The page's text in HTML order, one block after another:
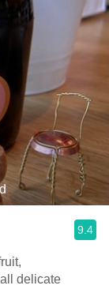
9.4
delicate